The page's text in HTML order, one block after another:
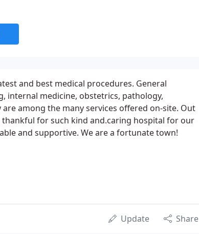
and best medical procedures. General
internal medicine, obstetrics, pathology,
among the many services offered on-site. Out
for such kind and.caring hospital for our
and supportive. We are a fortunate town!
Update Share